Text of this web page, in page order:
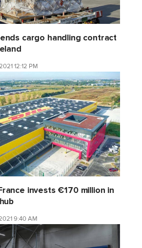
cargo handling contract
12:12 PM
invests €170 million in
9:40 AM